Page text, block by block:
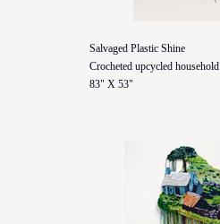
Salvaged Plastic Shine
Crocheted upcycled
83" X 53"